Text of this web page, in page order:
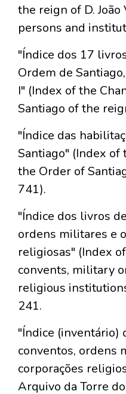
the reign of D. João
persons and
"Índice dos 17
Ordem de
I" (Index of the
Santiago of the
"Índice das
Santiago" (Index
the Order of
741).
"Índice dos livros
ordens militares e
religiosas" (Index
convents, military
religious
241.
"Índice (inventário)
conventos, ordens
corporações
Arquivo da Torre